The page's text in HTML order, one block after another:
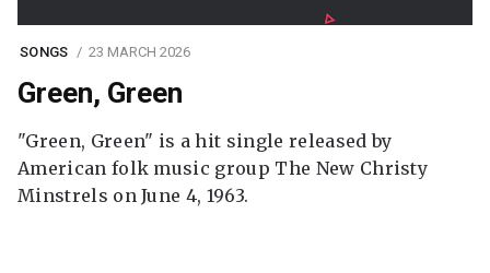
SONGS 23 MARCH 2026
Green, Green
"Green, Green" is a hit single released by
American folk music group The New Christy
Minstrels on June 4, 1963.